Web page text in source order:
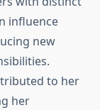
influence
new
to her
her